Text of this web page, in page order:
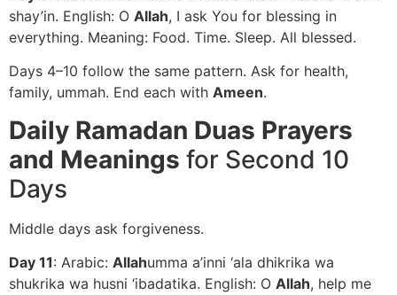
shay’in. English: O Allah, I ask You for blessing in
everything. Meaning: Food. Time. Sleep. All blessed.
Days 4–10 follow the same pattern. Ask for health,
family, ummah. End each with Ameen.
Daily Ramadan Duas Prayers
and Meanings for Second 10
Days
Middle days ask forgiveness.
Day 11: Arabic: Allahumma a’inni ‘ala dhikrika wa
shukrika wa husni ‘ibadatika. English: O Allah, help me